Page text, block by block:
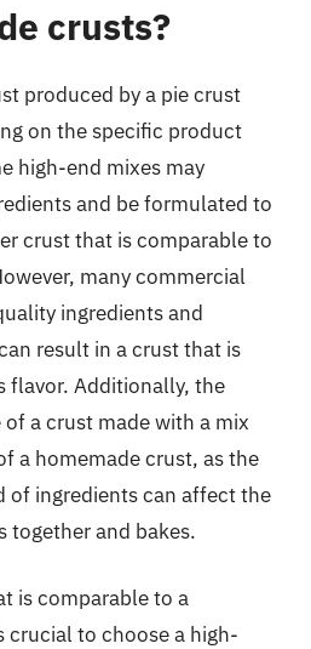
crusts?
produced by a pie crust
on the specific product
high-end mixes may
and be formulated to
crust that is comparable to
many commercial
ingredients and
result in a crust that is
flavor. Additionally, the
a crust made with a mix
a homemade crust, as the
ingredients can affect the
together and bakes.
is comparable to a
crucial to choose a high-